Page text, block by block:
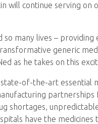
will continue serving on
many lives – providing
generic
as he takes on this
of-the-art essential
shortages,
have the medicines